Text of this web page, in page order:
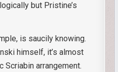
but Pristine’s
is saucily knowing.
himself, it’s almost
arrangement.